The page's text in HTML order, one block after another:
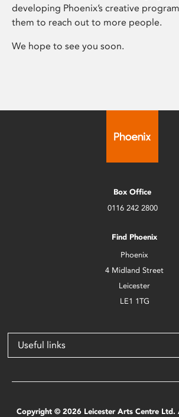
developing Phoenix’s creative
them to reach out to more people.
We hope to see you soon.
Box Office
0116 242 2800
Find Phoenix
Phoenix
4 Midland Street
Leicester
LE1 1TG
Useful links
Copyright © 2026 Leicester Arts Centre Ltd.